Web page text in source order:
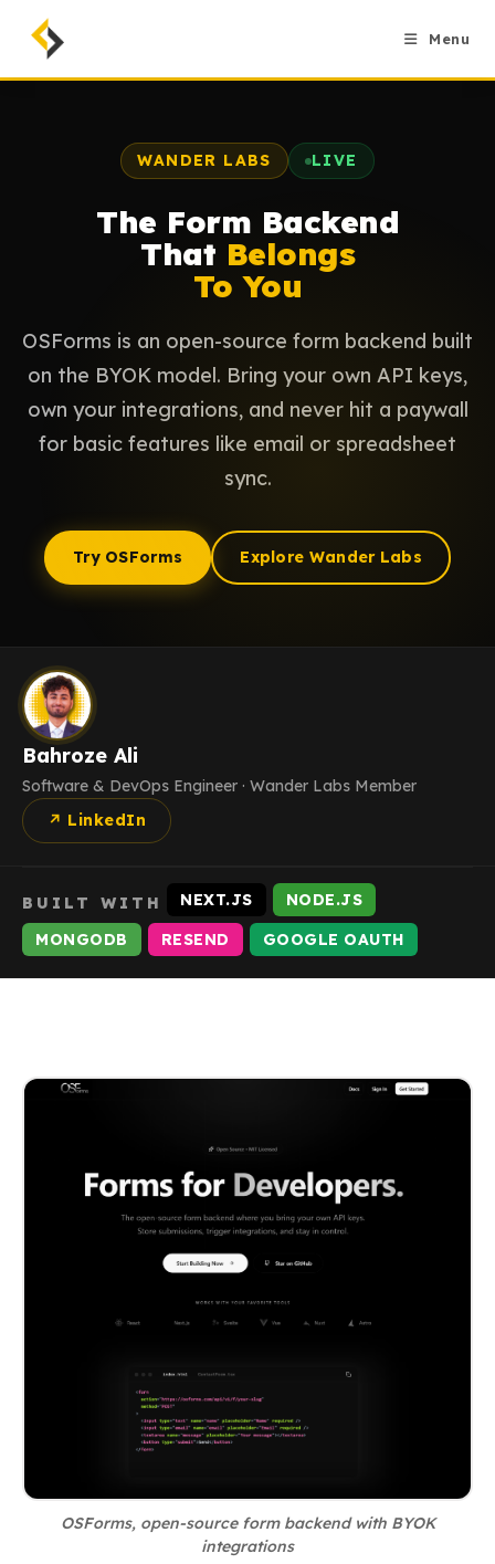
content
Menu
WANDER LABS LIVE
The Form Backend
That Belongs
To You
OSForms is an open-source form backend built
on the BYOK model. Bring your own API keys,
own your integrations, and never hit a paywall
for basic features like email or spreadsheet
sync.
Try OSForms Explore Wander Labs
Bahroze Ali
Software & DevOps Engineer · Wander Labs Member
↗ LinkedIn
BUILT WITH NEXT.JS
NODE.JS
MONGODB
RESEND GOOGLE OAUTH
OSForms, open-source form backend with BYOK
integrations